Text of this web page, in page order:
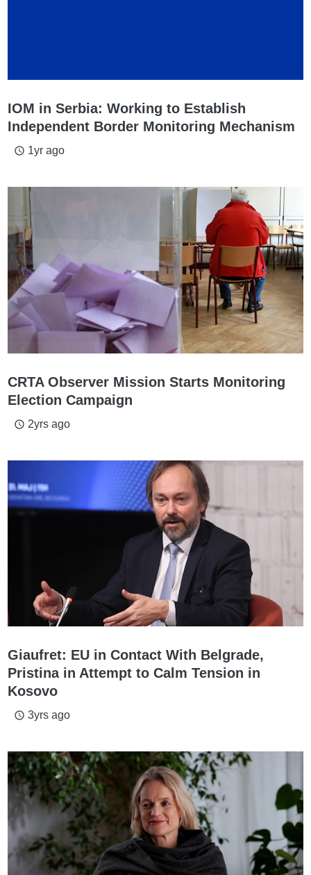
IOM in Serbia: Working to Establish
Independent Border Monitoring Mechanism
access_time 1yr ago
CRTA Observer Mission Starts Monitoring
Election Campaign
access_time 2yrs ago
Giaufret: EU in Contact With Belgrade,
Pristina in Attempt to Calm Tension in
Kosovo
access_time 3yrs ago